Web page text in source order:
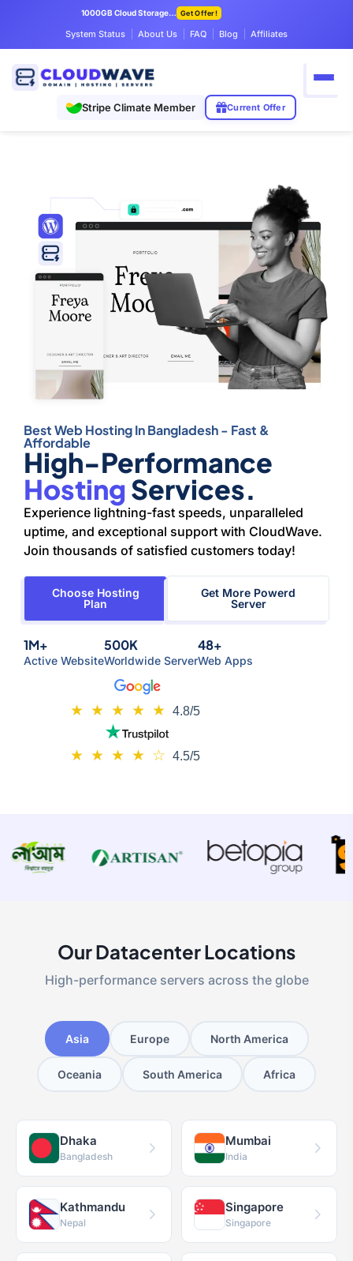
1000GB Cloud Storage Only $7.99/mo Get Offer!
System Status About Us FAQ Blog Affiliates
Stripe Climate Member Current Offer
Best Web Hosting In Bangladesh - Fast &
Affordable
High-Performance
HostingServices.
Experience lightning-fast speeds, unparalleled
uptime, and exceptional support with CloudWave.
Join thousands of satisfied customers today!
Choose Hosting
Plan
Get More Powerd
Server
1M+
Active Website
500K
Worldwide Server
48+
Web Apps
★ ★ ★ ★ ★ 4.8/5
★ ★ ★ ★ ☆ 4.5/5
Our Datacenter Locations
High-performance servers across the globe
Asia Europe North America
Oceania South America Africa
Dhaka
Bangladesh
Mumbai
India
Kathmandu
Nepal
Singapore
Singapore